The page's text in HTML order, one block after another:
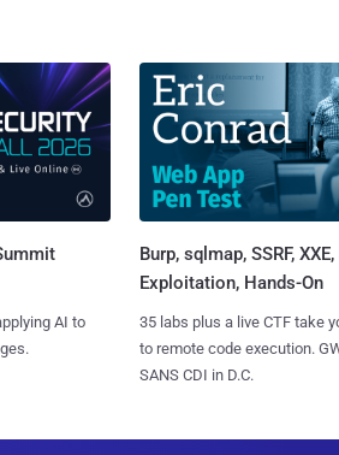
AI to
Burp, sqlmap, SSRF,
Exploitation, Hands-On
35 labs plus a live CTF take
to remote code execution.
SANS CDI in D.C.